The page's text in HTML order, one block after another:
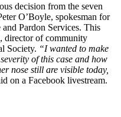
decision from the seven
O’Boyle, spokesman for
Pardon Services. This
director of community
Society. “I wanted to make
of this case and how
nose still are visible today,
on a Facebook livestream.